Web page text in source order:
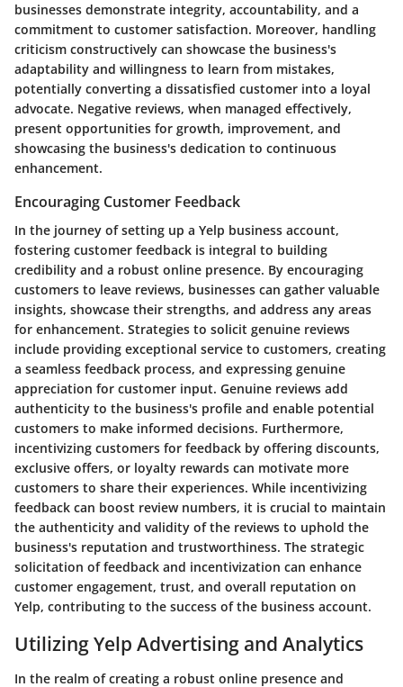
businesses demonstrate integrity, accountability, and a
commitment to customer satisfaction. Moreover, handling
criticism constructively can showcase the business's
adaptability and willingness to learn from mistakes,
potentially converting a dissatisfied customer into a loyal
advocate. Negative reviews, when managed effectively,
present opportunities for growth, improvement, and
showcasing the business's dedication to continuous
enhancement.
Encouraging Customer Feedback
In the journey of setting up a Yelp business account,
fostering customer feedback is integral to building
credibility and a robust online presence. By encouraging
customers to leave reviews, businesses can gather valuable
insights, showcase their strengths, and address any areas
for enhancement. Strategies to solicit genuine reviews
include providing exceptional service to customers, creating
a seamless feedback process, and expressing genuine
appreciation for customer input. Genuine reviews add
authenticity to the business's profile and enable potential
customers to make informed decisions. Furthermore,
incentivizing customers for feedback by offering discounts,
exclusive offers, or loyalty rewards can motivate more
customers to share their experiences. While incentivizing
feedback can boost review numbers, it is crucial to maintain
the authenticity and validity of the reviews to uphold the
business's reputation and trustworthiness. The strategic
solicitation of feedback and incentivization can enhance
customer engagement, trust, and overall reputation on
Yelp, contributing to the success of the business account.
Utilizing Yelp Advertising and Analytics
In the realm of creating a robust online presence and